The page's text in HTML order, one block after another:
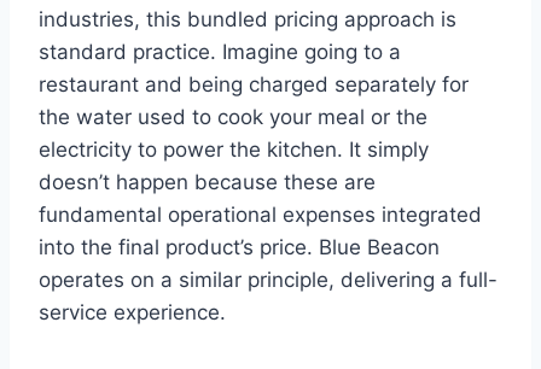
industries, this bundled pricing approach is
standard practice. Imagine going to a
restaurant and being charged separately for
the water used to cook your meal or the
electricity to power the kitchen. It simply
doesn’t happen because these are
fundamental operational expenses integrated
into the final product’s price. Blue Beacon
operates on a similar principle, delivering a full-
service experience.